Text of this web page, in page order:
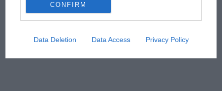
CONFIRM
Data Deletion Data Access Privacy Policy